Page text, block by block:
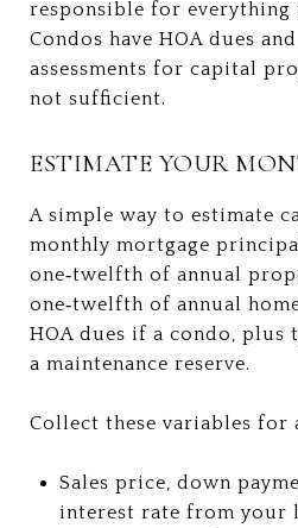
responsible for everything
Condos have HOA dues
assessments for capital
not sufficient.
ESTIMATE YOUR
A simple way to estimate
monthly mortgage
one‑twelfth of annual
one‑twelfth of annual
HOA dues if a condo,
a maintenance reserve.
Collect these variables for
Sales price, down
interest rate from your